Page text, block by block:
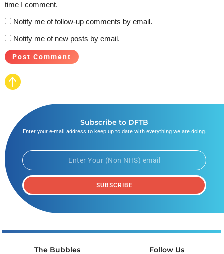
time I comment.
Notify me of follow-up comments by email.
Notify me of new posts by email.
The Bubbles Follow Us
Subscribe to DFTB
Enter your e-mail address to keep up to date with everything we are doing.
SUBSCRIBE